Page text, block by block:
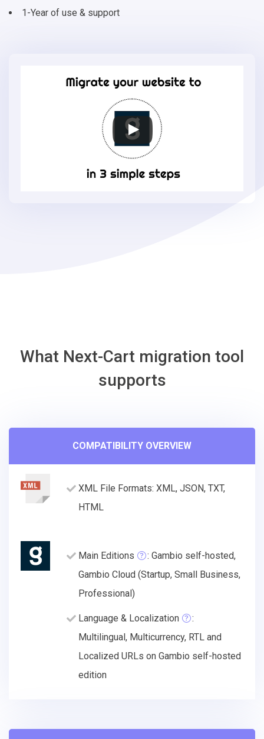
1-Year of use & support
What Next-Cart migration tool
supports
COMPATIBILITY OVERVIEW
XML File Formats: XML, JSON, TXT,
HTML
Main Editions
: Gambio self-hosted,
Gambio Cloud (Startup, Small Business,
Professional)
Language & Localization
:
Multilingual, Multicurrency, RTL and
Localized URLs on Gambio self-hosted
edition